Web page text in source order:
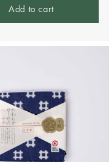
Add to cart